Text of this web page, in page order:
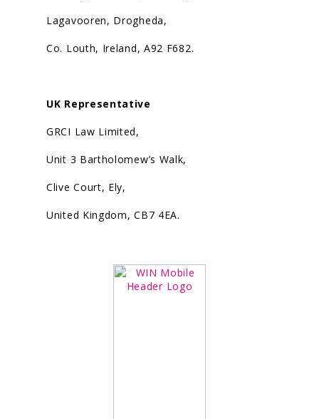
Lagavooren, Drogheda,
Co. Louth, Ireland, A92 F682.
UK Representative
GRCI Law Limited,
Unit 3 Bartholomew’s Walk,
Clive Court, Ely,
United Kingdom, CB7 4EA.